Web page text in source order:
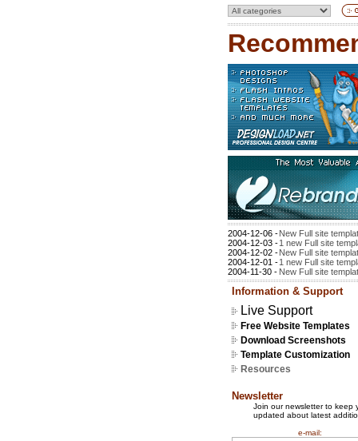
2004-12-06 -New Full site
2004-12-03 -1 new Full site
2004-12-02 -New Full site
2004-12-01 -1 new Full site
2004-11-30 - New Full site
Information & Support
Live Support
Free Website Templates
Download Screenshots
Template Customization
Resources
Newsletter
Join our newsletter to keep
updated about latest
e-mail: